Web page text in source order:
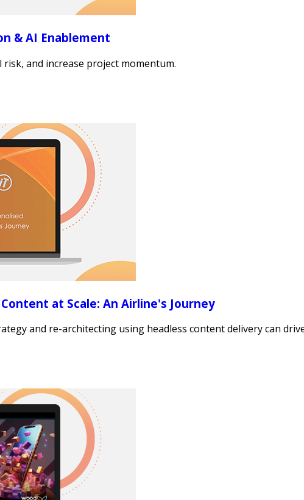
& AI Enablement
and increase project momentum.
at Scale: An Airline's Journey
and re-architecting using headless content delivery can